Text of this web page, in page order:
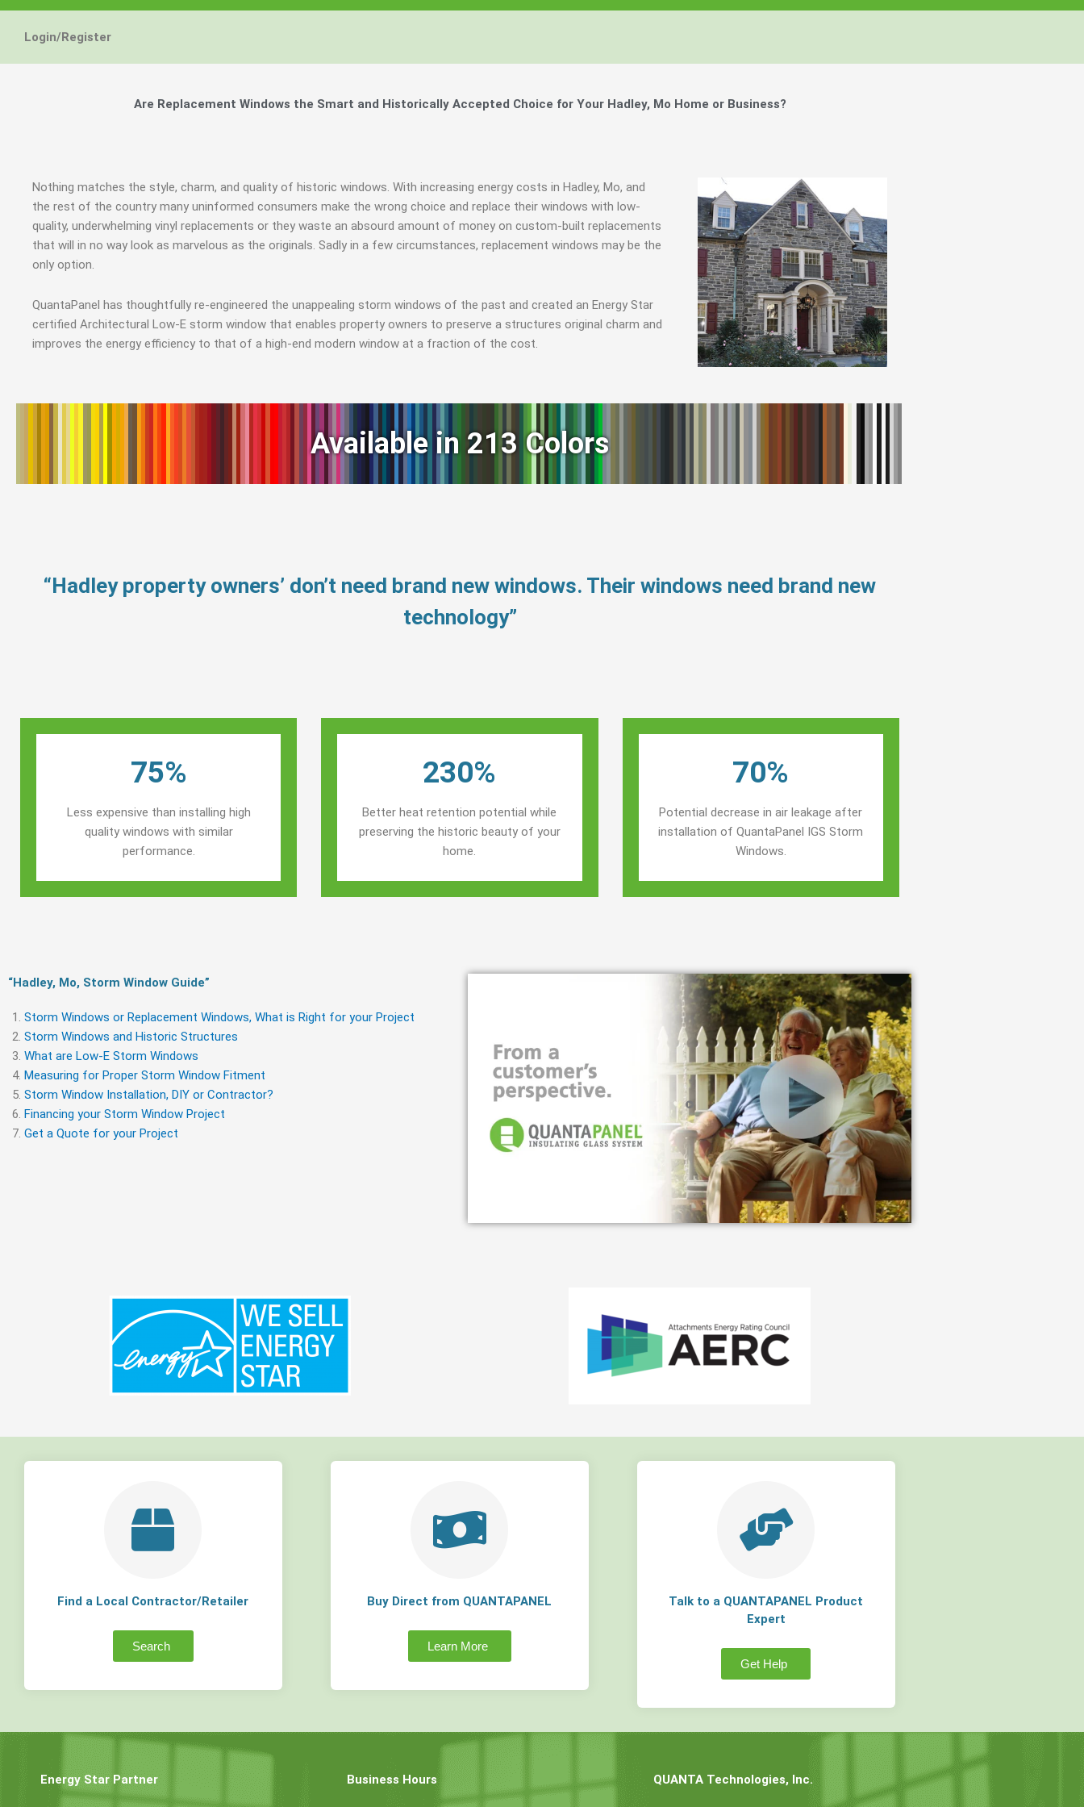
Login/Register
Are Replacement Windows the Smart and Historically Accepted Choice for Your Hadley, Mo Home or Business?
Nothing matches the style, charm, and quality of historic windows. With increasing energy costs in Hadley, Mo, and
the rest of the country many uninformed consumers make the wrong choice and replace their windows with low-
quality, underwhelming vinyl replacements or they waste an absourd amount of money on custom-built replacements
that will in no way look as marvelous as the originals. Sadly in a few circumstances, replacement windows may be the
only option.
QuantaPanel has thoughtfully re-engineered the unappealing storm windows of the past and created an Energy Star
certified Architectural Low-E storm window that enables property owners to preserve a structures original charm and
improves the energy efficiency to that of a high-end modern window at a fraction of the cost.
Available in 213 Colors
“Hadley property owners’ don’t need brand new windows. Their windows need brand new
technology”
75%
Less expensive than installing high
quality windows with similar
performance.
230%
Better heat retention potential while
preserving the historic beauty of your
home.
70%
Potential decrease in air leakage after
installation of QuantaPanel IGS Storm
Windows.
“Hadley, Mo, Storm Window Guide​”
Storm Windows or Replacement Windows, What is Right for your Project
Storm Windows and Historic Structures
What are Low-E Storm Windows
Measuring for Proper Storm Window Fitment
Storm Window Installation, DIY or Contractor?
Financing your Storm Window Project
Get a Quote for your Project
Find a Local Contractor/Retailer
Search
Buy Direct from QUANTAPANEL
Learn More
Talk to a QUANTAPANEL Product
Expert
Get Help
Energy Star Partner Business Hours QUANTA Technologies, Inc.